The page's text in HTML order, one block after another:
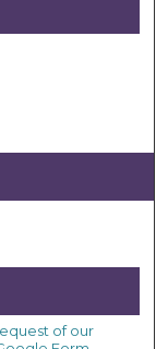
of our